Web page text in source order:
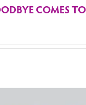
COMES